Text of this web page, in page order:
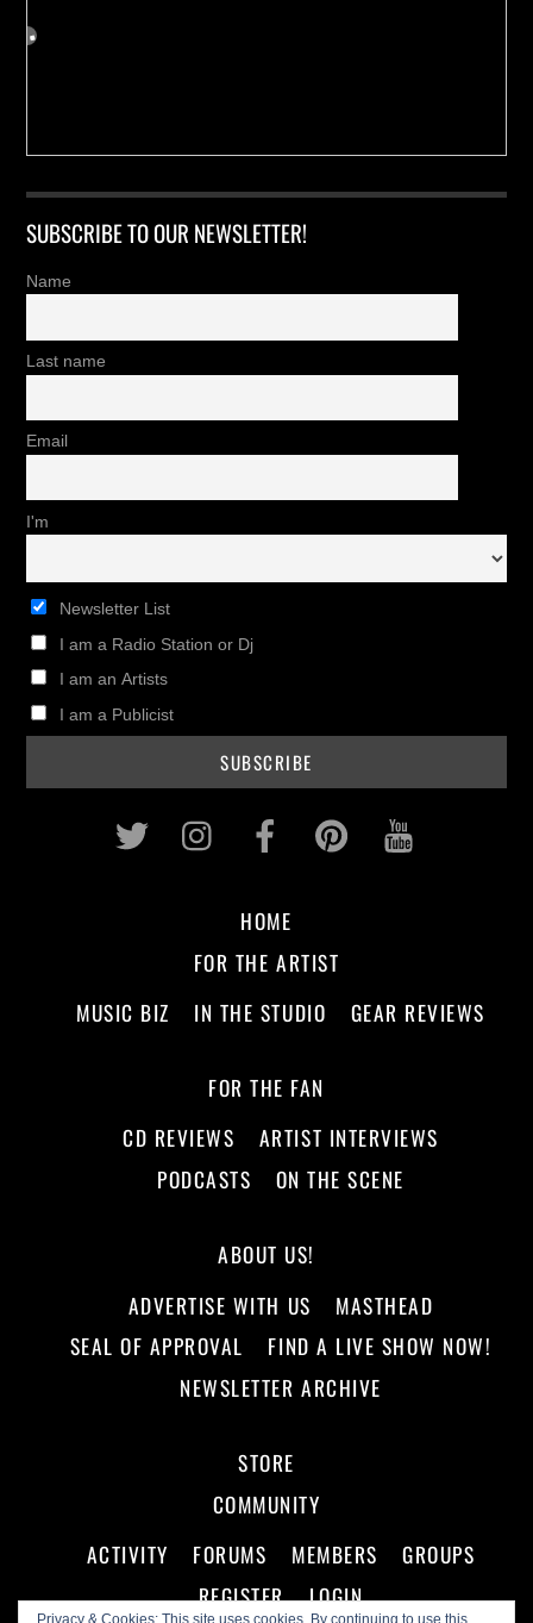
SUBSCRIBE TO OUR NEWSLETTER!
Name
Last name
Email
I'm
Newsletter List
I am a Radio Station or Dj
I am an Artists
I am a Publicist
Privacy & Cookies: This site uses cookies. By continuing to use this
Twitter InstagramFacebookPinterest
HOME
FOR THE ARTIST
MUSIC BIZ
IN THE STUDIO GEAR REVIEWS
FOR THE FAN
CD REVIEWS
ARTIST INTERVIEWS
PODCASTS
ON THE SCENE
ABOUT US!
ADVERTISE WITH US
MASTHEAD
SEAL OF APPROVAL
FIND A LIVE SHOW NOW!
NEWSLETTER ARCHIVE
STORE
COMMUNITY
ACTIVITY
FORUMS MEMBERS
GROUPS
REGISTER
LOGIN